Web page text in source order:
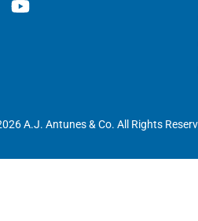
A.J. Antunes & Co. All Rights